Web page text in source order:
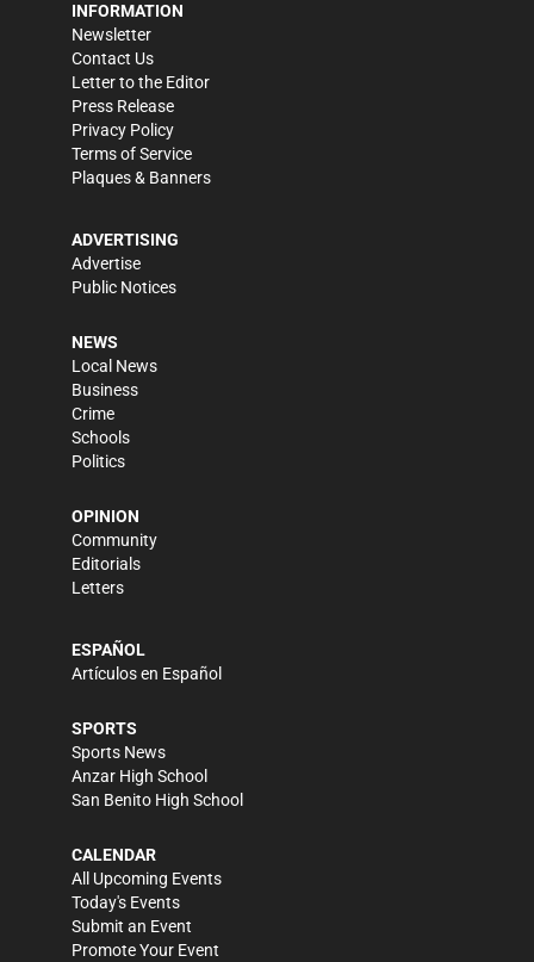
INFORMATION
Newsletter
Contact Us
Letter to the Editor
Press Release
Privacy Policy
Terms of Service
Plaques & Banners
ADVERTISING
Advertise
Public Notices
NEWS
Local News
Business
Crime
Schools
Politics
OPINION
Community
Editorials
Letters
ESPAÑOL
Artículos en Español
SPORTS
Sports News
Anzar High School
San Benito High School
CALENDAR
All Upcoming Events
Today's Events
Submit an Event
Promote Your Event